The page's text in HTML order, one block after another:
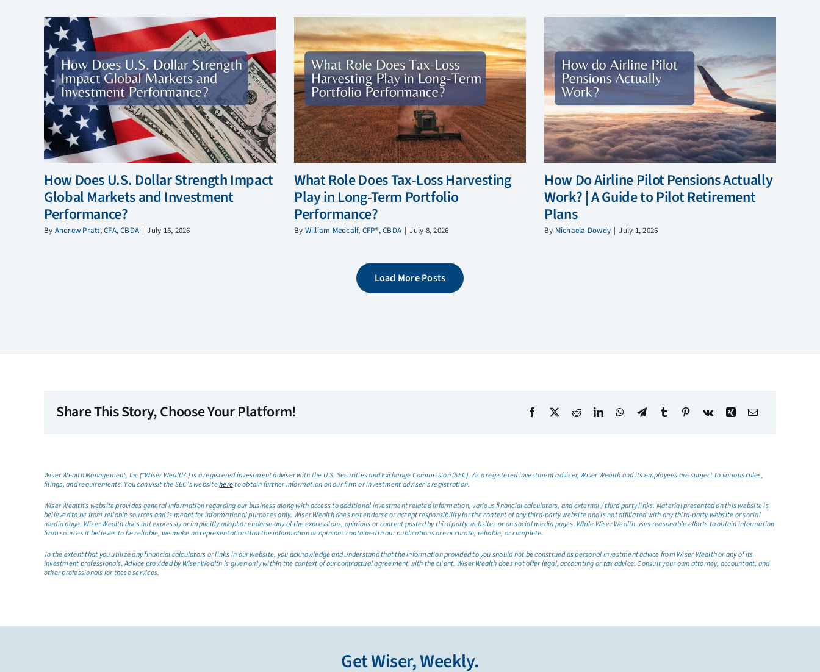
How Does U.S. Dollar Strength Impact
Global Markets and Investment
Performance?
By Andrew Pratt, CFA, CBDA | July 15, 2026
What Role Does Tax-Loss Harvesting
Play in Long-Term Portfolio
Performance?
By William Medcalf, CFP®, CBDA | July 8, 2026
How Do Airline Pilot Pensions Actually
Work? | A Guide to Pilot Retirement
Plans
By Michaela Dowdy | July 1, 2026
Load More Posts
Share This Story, Choose Your Platform!
Wiser Wealth Management, Inc (“Wiser Wealth”) is a registered investment adviser with the U.S. Securities and Exchange Commission (SEC). As a registered investment adviser, Wiser Wealth and its employees are subject to various rules,
filings, and requirements. You can visit the SEC’s websitehereto obtain further information on our firm or investment adviser’s registration.
Wiser Wealth’s website provides general information regarding our business along with access to additional investment related information, various financial calculators, and external / third party links. Material presented on this website is
believed to be from reliable sources and is meant for informational purposes only. Wiser Wealth does not endorse or accept responsibility for the content of any third-party website and is not affiliated with any third-party website or social
media page. Wiser Wealth does not expressly or implicitly adopt or endorse any of the expressions, opinions or content posted by third party websites or on social media pages. While Wiser Wealth uses reasonable efforts to obtain information
from sources it believes to be reliable, we make no representation that the information or opinions contained in our publications are accurate, reliable, or complete.
To the extent that you utilize any financial calculators or links in our website, you acknowledge and understand that the information provided to you should not be construed as personal investment advice from Wiser Wealth or any of its
investment professionals. Advice provided by Wiser Wealth is given only within the context of our contractual agreement with the client. Wiser Wealth does not offer legal, accounting or tax advice. Consult your own attorney, accountant, and
other professionals for these services.
Get Wiser, Weekly.